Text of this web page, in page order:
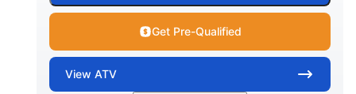
Get Pre-Qualified
View ATV